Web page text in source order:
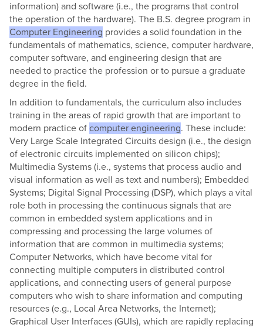
information) and software (i.e., the programs that control
the operation of the hardware). The B.S. degree program in
Computer Engineering provides a solid foundation in the
fundamentals of mathematics, science, computer hardware,
computer software, and engineering design that are
needed to practice the profession or to pursue a graduate
degree in the field.
In addition to fundamentals, the curriculum also includes
training in the areas of rapid growth that are important to
modern practice of computer engineering. These include:
Very Large Scale Integrated Circuits design (i.e., the design
of electronic circuits implemented on silicon chips);
Multimedia Systems (i.e., systems that process audio and
visual information as well as text and numbers); Embedded
Systems; Digital Signal Processing (DSP), which plays a vital
role both in processing the continuous signals that are
common in embedded system applications and in
compressing and processing the large volumes of
information that are common in multimedia systems;
Computer Networks, which have become vital for
connecting multiple computers in distributed control
applications, and connecting users of general purpose
computers who wish to share information and computing
resources (e.g., Local Area Networks, the Internet);
Graphical User Interfaces (GUIs), which are rapidly replacing